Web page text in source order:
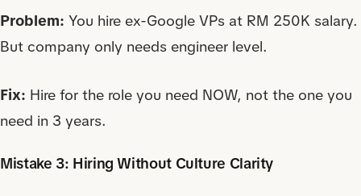
Problem: You hire ex-Google VPs at RM 250K salary.
But company only needs engineer level.
Fix: Hire for the role you need NOW, not the one you
need in 3 years.
Mistake 3: Hiring Without Culture Clarity